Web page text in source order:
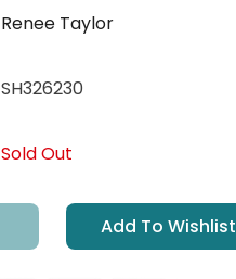
Renee Taylor
SH326230
Sold Out
Add To Wishlist